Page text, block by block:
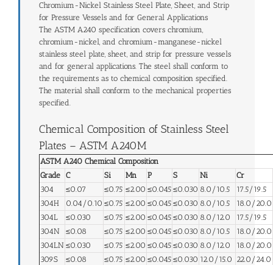
Chromium-Nickel Stainless Steel Plate, Sheet, and Strip
for Pressure Vessels and for General Applications
The ASTM A240 specification covers chromium,
chromium-nickel, and chromium-manganese-nickel
stainless steel plate, sheet, and strip for pressure vessels
and for general applications. The steel shall conform to
the requirements as to chemical composition specified.
The material shall conform to the mechanical properties
specified.
Chemical Composition of Stainless Steel
Plates – ASTM A240M
ASTM A240 Chemical Composition
Grade C Si Mn P S Ni
Cr
304
≤0.07 ≤0.75 ≤2.00 ≤0.045 ≤0.030 8.0/10.5
17.5/19.5
304H
0.04/0.10 ≤0.75 ≤2.00 ≤0.045 ≤0.030 8.0/10.5
18.0/20.0
304L
≤0.030 ≤0.75 ≤2.00 ≤0.045 ≤0.030 8.0/12.0
17.5/19.5
304N
≤0.08 ≤0.75 ≤2.00 ≤0.045 ≤0.030 8.0/10.5
18.0/20.0
304LN ≤0.030 ≤0.75 ≤2.00 ≤0.045 ≤0.030 8.0/12.0
18.0/20.0
309S
≤0.08 ≤0.75 ≤2.00 ≤0.045 ≤0.030 12.0/15.0 22.0/24.0